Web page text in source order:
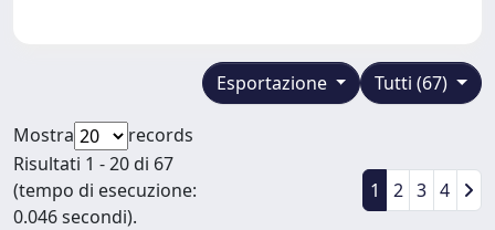
Tutti (67)
Esportazione
Mostra
records
Risultati 1 - 20 di 67
(tempo di esecuzione:
0.046 secondi).
1 2 3 4